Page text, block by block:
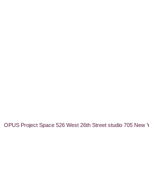
OPUS Project Space 526 West 26th Street studio 705 New